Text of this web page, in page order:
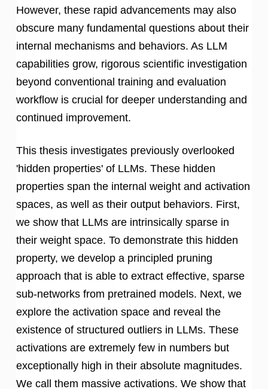
However, these rapid advancements may also
obscure many fundamental questions about their
internal mechanisms and behaviors. As LLM
capabilities grow, rigorous scientific investigation
beyond conventional training and evaluation
workflow is crucial for deeper understanding and
continued improvement.
This thesis investigates previously overlooked
'hidden properties' of LLMs. These hidden
properties span the internal weight and activation
spaces, as well as their output behaviors. First,
we show that LLMs are intrinsically sparse in
their weight space. To demonstrate this hidden
property, we develop a principled pruning
approach that is able to extract effective, sparse
sub-networks from pretrained models. Next, we
explore the activation space and reveal the
existence of structured outliers in LLMs. These
activations are extremely few in numbers but
exceptionally high in their absolute magnitudes.
We call them massive activations. We show that